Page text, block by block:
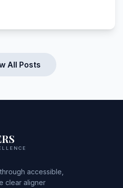
All Posts
accessible,
clear aligner